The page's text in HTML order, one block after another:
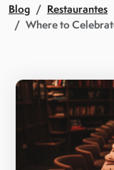
Blog
Restaurantes
Where to